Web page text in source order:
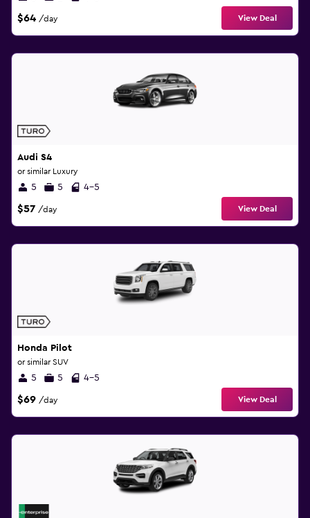
$64 /day View Deal
Audi S4
or similar Luxury
5 5 4-5
$57 /day View Deal
Honda Pilot
or similar SUV
5 5 4-5
$69 /day View Deal